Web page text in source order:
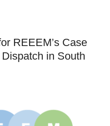
REEEM’s Case
in South